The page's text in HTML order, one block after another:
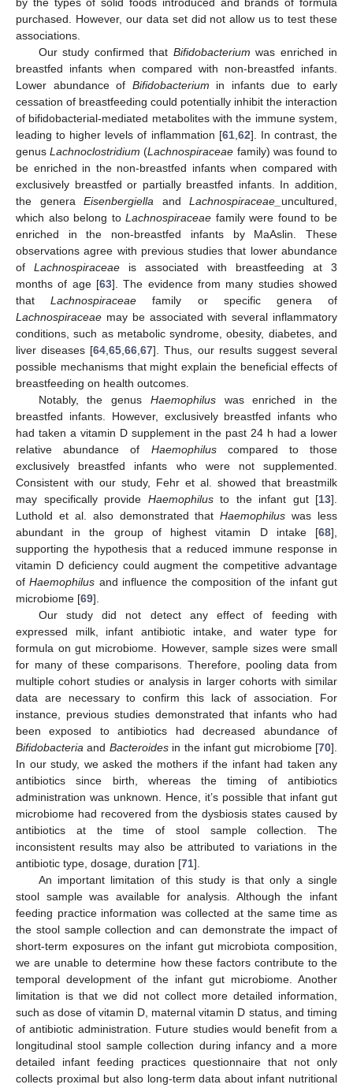
by the types of solid foods introduced and brands of formula
purchased. However, our data set did not allow us to test these
associations.
Our study confirmed that Bifidobacterium was enriched in
breastfed infants when compared with non-breastfed infants.
Lower abundance of Bifidobacterium in infants due to early
cessation of breastfeeding could potentially inhibit the interaction
of bifidobacterial-mediated metabolites with the immune system,
leading to higher levels of inflammation [61,62]. In contrast, the
genusLachnoclostridium (Lachnospiraceae family) was found to
be enriched in the non-breastfed infants when compared with
exclusively breastfed or partially breastfed infants. In addition,
the genera Eisenbergiella and Lachnospiraceae_ uncultured,
which also belong toLachnospiraceae family were found to be
enriched in the non-breastfed infants by MaAslin. These
observations agree with previous studies that lower abundance
of Lachnospiraceae is associated with breastfeeding at 3
months of age [63]. The evidence from many studies showed
thatLachnospiraceae family or specific genera of
Lachnospiraceae may be associated with several inflammatory
conditions, such as metabolic syndrome, obesity, diabetes, and
liver diseases [64,65,66,67]. Thus, our results suggest several
possible mechanisms that might explain the beneficial effects of
breastfeeding on health outcomes.
Notably, the genus Haemophiluswas enriched in the
breastfed infants. However, exclusively breastfed infants who
had taken a vitamin D supplement in the past 24 h had a lower
relative abundance of Haemophiluscompared to those
exclusively breastfed infants who were not supplemented.
Consistent with our study, Fehr et al. showed that breastmilk
may specifically provide Haemophilusto the infant gut [13].
Luthold et al. also demonstrated thatHaemophilus was less
abundant in the group of highest vitamin D intake [68],
supporting the hypothesis that a reduced immune response in
vitamin D deficiency could augment the competitive advantage
ofHaemophilus and influence the composition of the infant gut
microbiome [69].
Our study did not detect any effect of feeding with
expressed milk, infant antibiotic intake, and water type for
formula on gut microbiome. However, sample sizes were small
for many of these comparisons. Therefore, pooling data from
multiple cohort studies or analysis in larger cohorts with similar
data are necessary to confirm this lack of association. For
instance, previous studies demonstrated that infants who had
been exposed to antibiotics had decreased abundance of
Bifidobacteria and Bacteroidesin the infant gut microbiome [70].
In our study, we asked the mothers if the infant had taken any
antibiotics since birth, whereas the timing of antibiotics
administration was unknown. Hence, it’s possible that infant gut
microbiome had recovered from the dysbiosis states caused by
antibiotics at the time of stool sample collection. The
inconsistent results may also be attributed to variations in the
antibiotic type, dosage, duration [71].
An important limitation of this study is that only a single
stool sample was available for analysis. Although the infant
feeding practice information was collected at the same time as
the stool sample collection and can demonstrate the impact of
short-term exposures on the infant gut microbiota composition,
we are unable to determine how these factors contribute to the
temporal development of the infant gut microbiome. Another
limitation is that we did not collect more detailed information,
such as dose of vitamin D, maternal vitamin D status, and timing
of antibiotic administration. Future studies would benefit from a
longitudinal stool sample collection during infancy and a more
detailed infant feeding practices questionnaire that not only
collects proximal but also long-term data about infant nutritional